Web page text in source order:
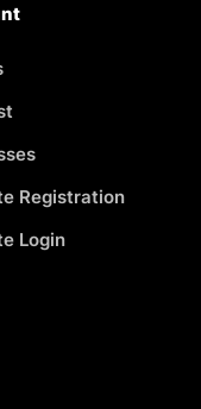
Registration
Login